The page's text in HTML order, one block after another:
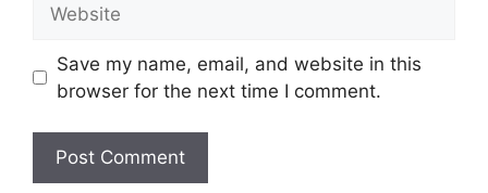
Save my name, email, and website in this
browser for the next time I comment.